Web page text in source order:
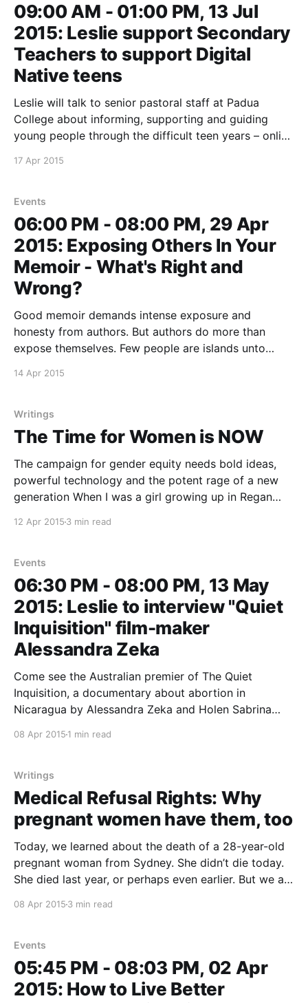
09:00 AM - 01:00 PM, 13 Jul
2015: Leslie support Secondary
Teachers to support Digital
Native teens
Leslie will talk to senior pastoral staff at Padua
College about informing, supporting and guiding
young people through the difficult teen years – online
17 Apr 2015
Events
06:00 PM - 08:00 PM, 29 Apr
2015: Exposing Others In Your
Memoir - What's Right and
Wrong?
Good memoir demands intense exposure and
honesty from authors. But authors do more than
expose themselves. Few people are islands unto
unwilling or unable to consent to having their stories
posed by
14 Apr 2015
Writings
The Time for Women is NOW
The campaign for gender equity needs bold ideas,
powerful technology and the potent rage of a new
generation When I was a girl growing up in Regan
times. To me, the 1960s seemed to be a golden era
12 Apr 2015 3 min read
Events
06:30 PM - 08:00 PM, 13 May
2015: Leslie to interview "Quiet
Inquisition" film-maker
Alessandra Zeka
Come see the Australian premier of The Quiet
Inquisition, a documentary about abortion in
Nicaragua by Alessandra Zeka and Holen Sabrina
one of five countries where it is illegal to terminate a
save the
08 Apr 2015 1 min read
Writings
Medical Refusal Rights: Why
pregnant women have them, too
Today, we learned about the death of a 28-year-old
pregnant woman from Sydney. She didn’t die today.
She died last year, or perhaps even earlier. But we are
women’s doctors have written about the case.
08 Apr 2015 3 min read
Events
05:45 PM - 08:03 PM, 02 Apr
2015: How to Live Better